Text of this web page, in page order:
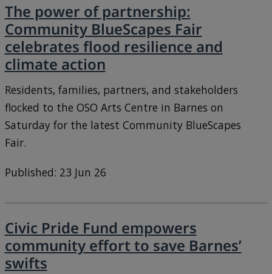
The power of partnership:
Community BlueScapes Fair
celebrates flood resilience and
climate action
Residents, families, partners, and stakeholders
flocked to the OSO Arts Centre in Barnes on
Saturday for the latest Community BlueScapes
Fair.
Published: 23 Jun 26
Civic Pride Fund empowers
community effort to save Barnes’
swifts